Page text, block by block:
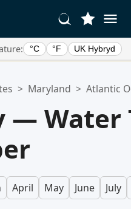
°C °F UK Hybryd
> Maryland > Atlantic
— Water
April May June July